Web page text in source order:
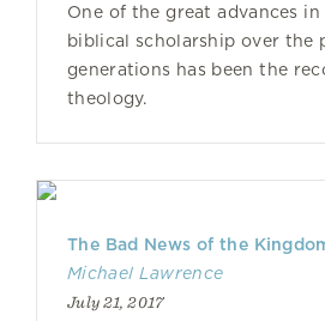
One of the great advances in
biblical scholarship over the
generations has been the
theology.
The Bad News of the
Michael Lawrence
July 21, 2017